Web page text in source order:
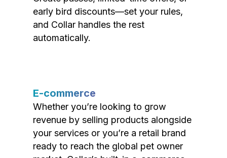
early bird discounts—set your rules,
and Collar handles the rest
automatically.
E-commerce
Whether you’re looking to grow
revenue by selling products alongside
your services or you’re a retail brand
ready to reach the global pet owner